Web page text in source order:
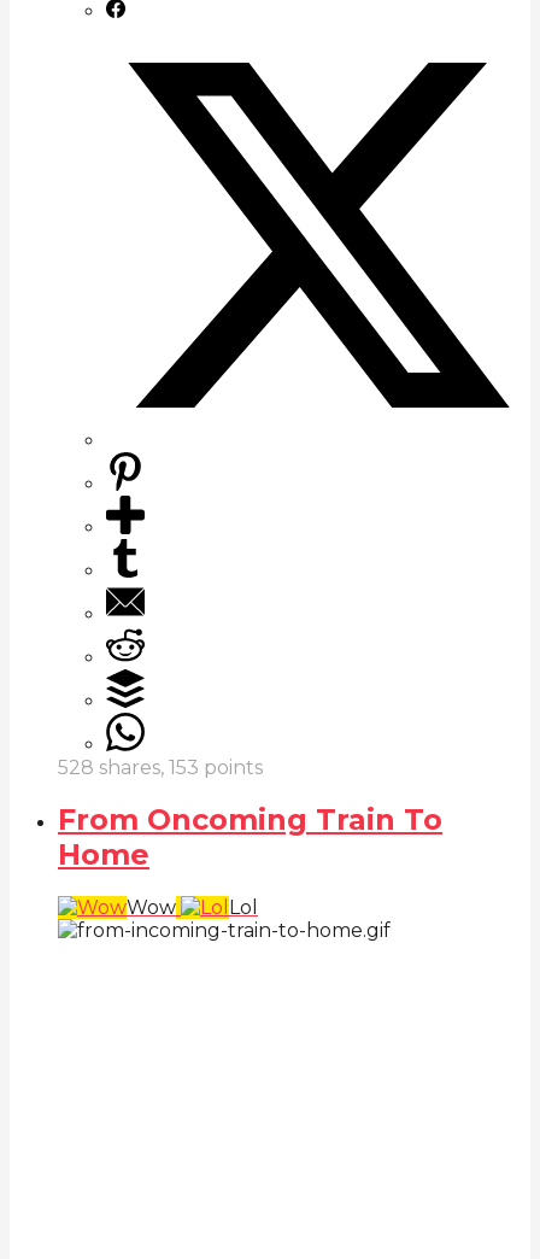
528 shares, 153 points
From Oncoming Train To
Home
Wow Lol